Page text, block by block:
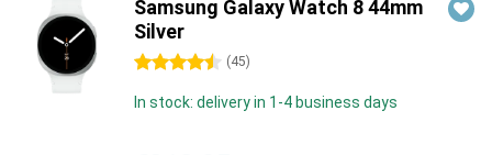
Samsung Galaxy Watch 8 44mm
Silver
4.5 stars (45)
In stock: delivery in 1-4 business days